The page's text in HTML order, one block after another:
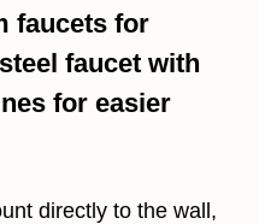
faucets for
faucet with
for easier
directly to the wall,